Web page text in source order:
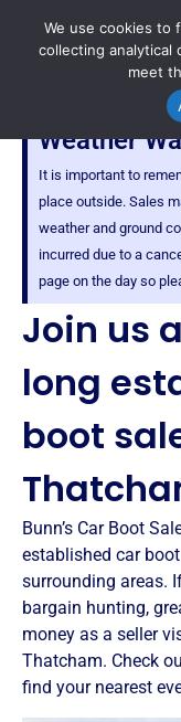
Weather
It is important to
place outside. Sales
weather and ground
incurred due to a
page on the day so
Join us
long
boot
Bunn’s Car Boot
established car
surrounding areas.
bargain hunting,
money as a seller
Thatcham. Check
find your nearest
We use cookies to
collecting analytical
meet